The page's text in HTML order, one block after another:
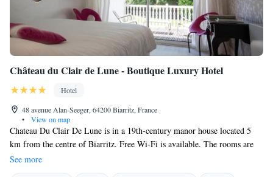
Château du Clair de Lune - Boutique Luxury Hotel
Hotel
48 avenue Alan-Seeger, 64200 Biarritz, France
•
View on map
Chateau Du Clair De Lune is in a 19th-century manor house located 5
km from the centre of Biarritz. Free Wi-Fi is available. The rooms are
split between the manor house and the hunting lodge. Each room has a
flat-screen TV with satellite channels, bathtub or shower, hairdryer and
See more